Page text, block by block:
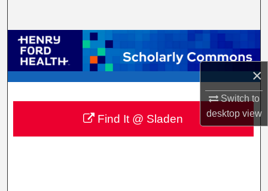
×
Switch to
desktopview
Browse Collections
My Account
About
Digital Commons Network™
Find It @ Sladen